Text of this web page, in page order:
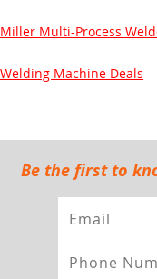
Miller Multi-Process
Welding Machine Deals
Be the first to